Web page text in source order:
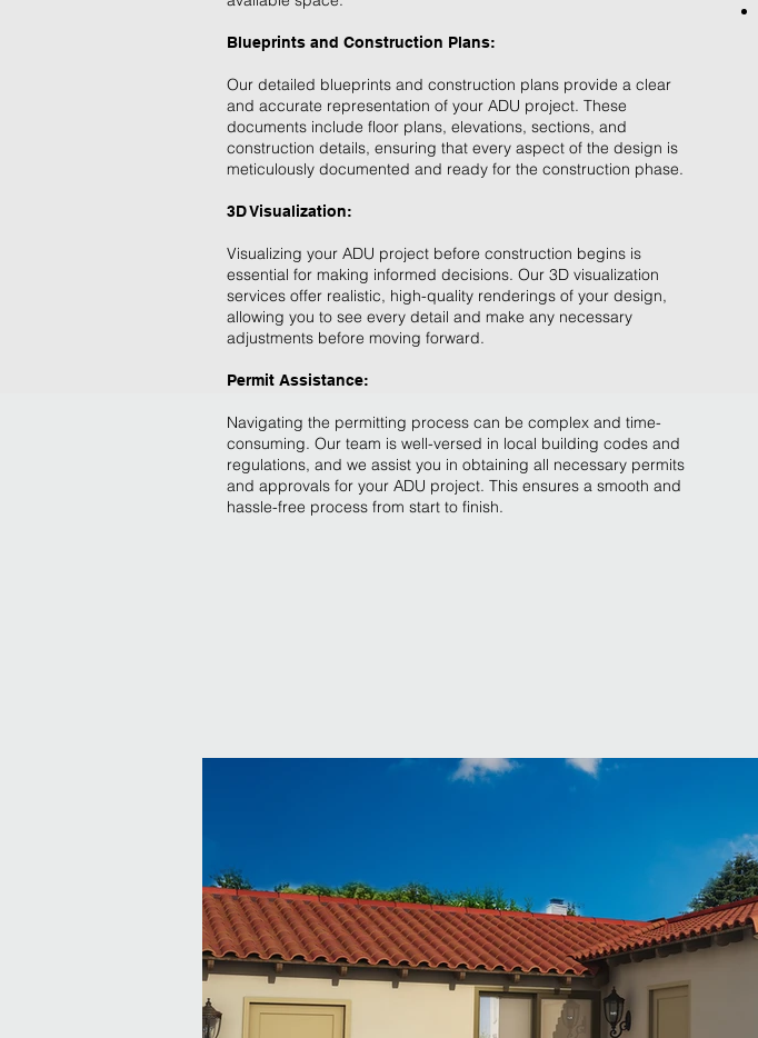
Blueprints and Construction Plans:
Our detailed blueprints and construction plans provide a clear
and accurate representation of your ADU project. These
documents include floor plans, elevations, sections, and
construction details, ensuring that every aspect of the design is
meticulously documented and ready for the construction phase.
3D Visualization:
Visualizing your ADU project before construction begins is
essential for making informed decisions. Our 3D visualization
services offer realistic, high-quality renderings of your design,
allowing you to see every detail and make any necessary
adjustments before moving forward.
Permit Assistance:
Navigating the permitting process can be complex and time-
consuming. Our team is well-versed in local building codes and
regulations, and we assist you in obtaining all necessary permits
and approvals for your ADU project. This ensures a smooth and
hassle-free process from start to finish.